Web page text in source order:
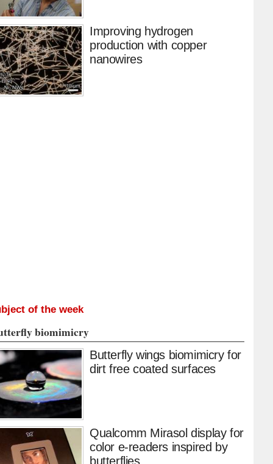
Improving hydrogen
production with copper
nanowires
of the week
biomimicry
Butterfly wings biomimicry for
dirt free coated surfaces
Qualcomm Mirasol display for
color e-readers inspired by
butterflies